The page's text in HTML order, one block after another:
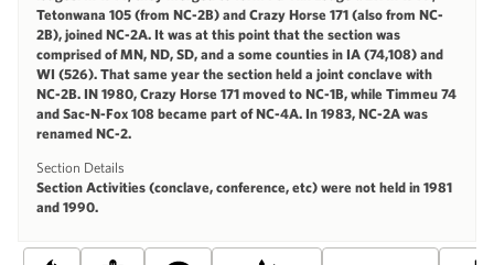
Tetonwana 105 (from NC-2B) and Crazy Horse 171 (also from NC-
2B), joined NC-2A. It was at this point that the section was
comprised of MN, ND, SD, and a some counties in IA (74,108) and
WI (526). That same year the section held a joint conclave with
NC-2B. IN 1980, Crazy Horse 171 moved to NC-1B, while Timmeu 74
and Sac-N-Fox 108 became part of NC-4A. In 1983, NC-2A was
renamed NC-2.
Section Details
Section Activities (conclave, conference, etc) were not held in 1981
and 1990.